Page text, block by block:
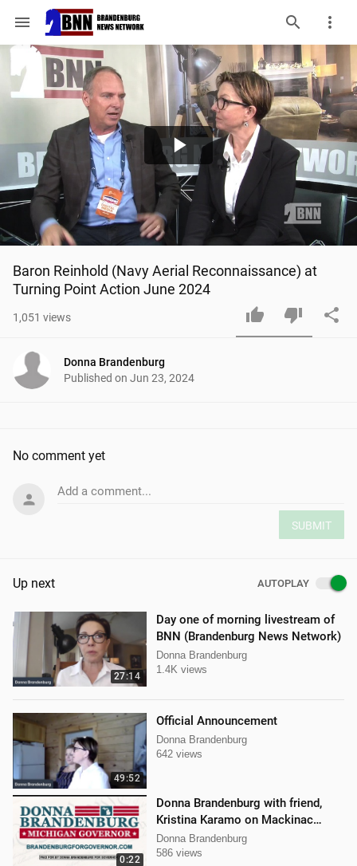
menu
Play
Video
Baron Reinhold (Navy Aerial Reconnaissance) at
Turning Point Action June 2024
1,051 views
Donna Brandenburg
Published on Jun 23, 2024
No comment yet
Add a comment...
SUBMIT
Up next AUTOPLAY
27:14
Day one of morning livestream of
BNN (Brandenburg News Network)
Donna Brandenburg
1.4K views
49:52
Official Announcement
Donna Brandenburg
642 views
0:22
Donna Brandenburg with friend,
Kristina Karamo on Mackinac
island MI
Donna Brandenburg
586 views